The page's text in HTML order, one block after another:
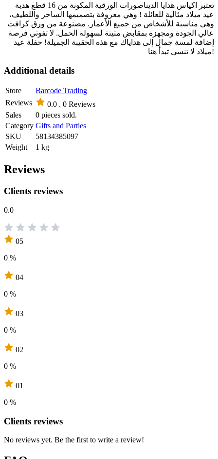
تعتبر اكياس هدايا الديناصورات الورقية المكونة من 16 قطع هدية
عيد ميلاد مثالية للعائلة ! وهي معروفة بتصميمها الساحر واللطيف،
وهي مناسبة للأشخاص من جميع الأعمار. مصنوعة من ورق كرافت
عالي الجودة ومجهزة بمقابض متينة لسهولة الحمل. لا تفوتي فرصة
إضافة لمسة جمال إلى هداياك مع هذه الحقيبة الجميلة! حفلة عيد
ميلاد لا تنسى تبدأ هنا!
Additional details
Store
Barcode Trading
Reviews
0.0 . 0 Reviews
Sales
0 pieces sold.
Category Gifts and Parties
SKU
58134385097
Weight
1 kg
Reviews
Clients reviews
0.0
05
0 %
04
0 %
03
0 %
02
0 %
01
0 %
Clients reviews
No reviews yet. Be the first to write a review!